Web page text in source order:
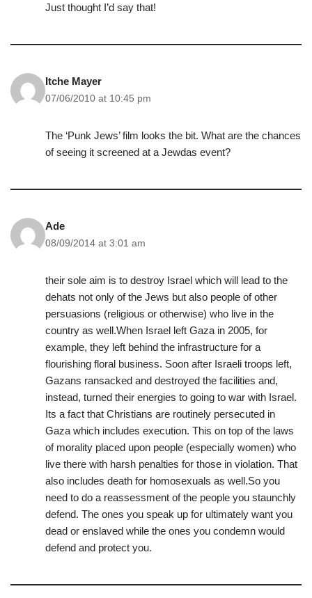
Just thought I’d say that!
Itche Mayer
07/06/2010 at 10:45 pm
The ‘Punk Jews’ film looks the bit. What are the chances
of seeing it screened at a Jewdas event?
Ade
08/09/2014 at 3:01 am
their sole aim is to destroy Israel which will lead to the
dehats not only of the Jews but also people of other
persuasions (religious or otherwise) who live in the
country as well.When Israel left Gaza in 2005, for
example, they left behind the infrastructure for a
flourishing floral business. Soon after Israeli troops left,
Gazans ransacked and destroyed the facilities and,
instead, turned their energies to going to war with Israel.
Its a fact that Christians are routinely persecuted in
Gaza which includes execution. This on top of the laws
of morality placed upon people (especially women) who
live there with harsh penalties for those in violation. That
also includes death for homosexuals as well.So you
need to do a reassessment of the people you staunchly
defend. The ones you speak up for ultimately want you
dead or enslaved while the ones you condemn would
defend and protect you.